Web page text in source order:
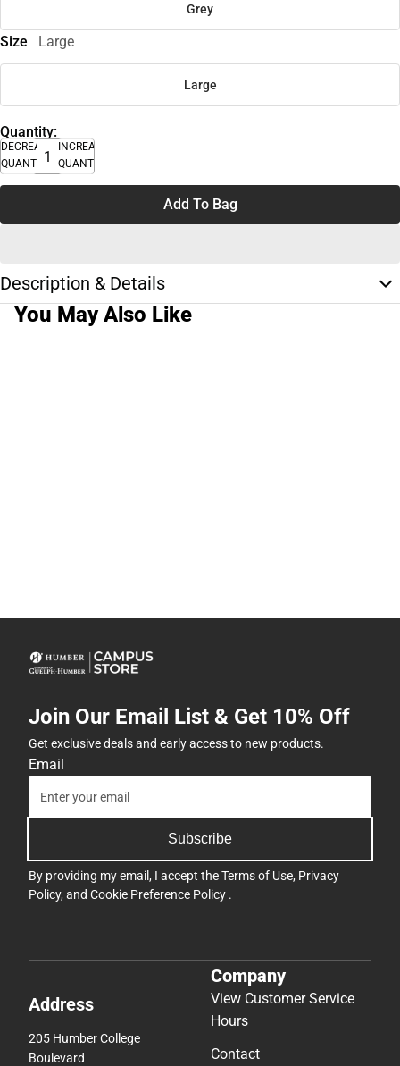
Grey
Size Large
Large
Quantity:
DECREASE
QUANTITY
INCREASE
QUANTITY
Add To Bag
Description & Details
You May Also Like
Join Our Email List & Get 10% Off
Get exclusive deals and early access to new products.
Email
Subscribe
By providing my email, I accept theTerms of Use, Privacy
Policy, and Cookie Preference Policy .
Address
205 Humber College
Boulevard
Company
View Customer Service
Hours
Contact